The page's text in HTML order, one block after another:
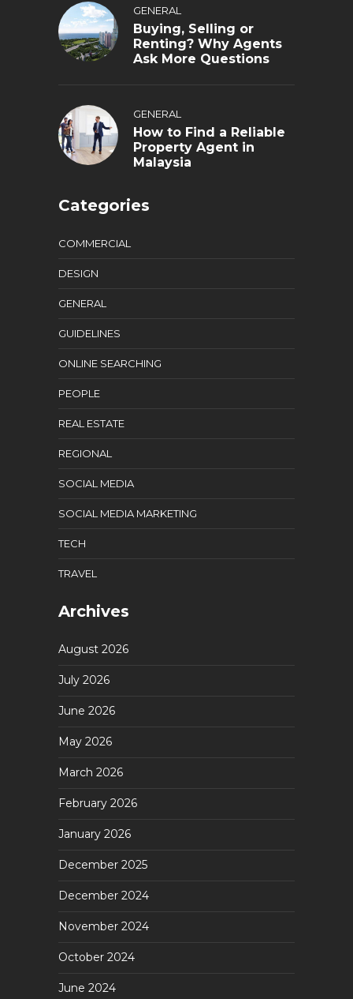
GENERAL
Buying, Selling or
Renting? Why Agents
Ask More Questions
GENERAL
How to Find a Reliable
Property Agent in
Malaysia
Categories
COMMERCIAL
DESIGN
GENERAL
GUIDELINES
ONLINE SEARCHING
PEOPLE
REAL ESTATE
REGIONAL
SOCIAL MEDIA
SOCIAL MEDIA MARKETING
TECH
TRAVEL
Archives
August 2026
July 2026
June 2026
May 2026
March 2026
February 2026
January 2026
December 2025
December 2024
November 2024
October 2024
June 2024